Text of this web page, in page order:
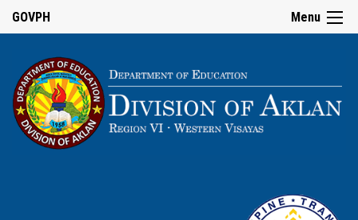
Menu
GOVPH